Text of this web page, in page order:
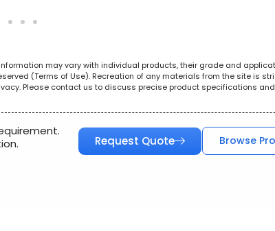
may vary with individual products, their grade and
(Terms of Use). Recreation of any materials from the site is
Please contact us to discuss precise product specifications
Request Quote Browse